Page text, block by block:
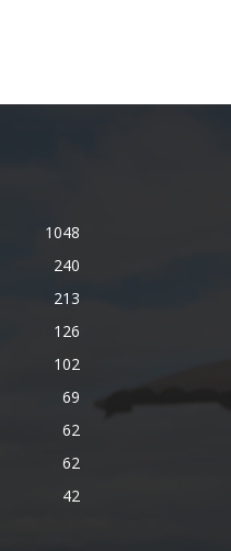
1048
240
213
126
102
69
62
62
42